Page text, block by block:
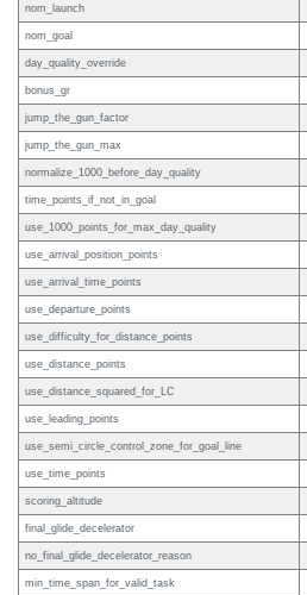
nom_launch
nom_goal
day_quality_override
bonus_gr
jump_the_gun_factor
jump_the_gun_max
normalize_1000_before_day_quality
time_points_if_not_in_goal
use_1000_points_for_max_day_quality
use_arrival_position_points
use_arrival_time_points
use_departure_points
use_difficulty_for_distance_points
use_distance_points
use_distance_squared_for_LC
use_leading_points
use_semi_circle_control_zone_for_goal_line
use_time_points
scoring_altitude
final_glide_decelerator
no_final_glide_decelerator_reason
min_time_span_for_valid_task